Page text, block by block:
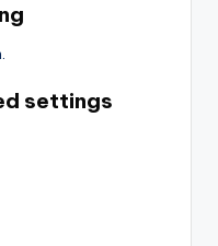
settings